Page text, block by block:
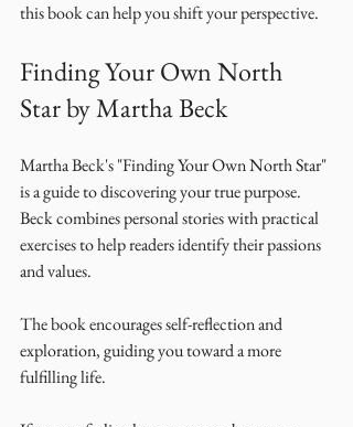
this book can help you shift your perspective.
Finding Your Own North
Star by Martha Beck
Martha Beck's "Finding Your Own North Star"
is a guide to discovering your true purpose.
Beck combines personal stories with practical
exercises to help readers identify their passions
and values.
The book encourages self-reflection and
exploration, guiding you toward a more
fulfilling life.